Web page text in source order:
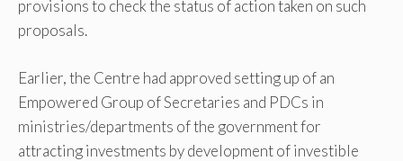
provisions to check the status of action taken on such
proposals.
Earlier, the Centre had approved setting up of an
Empowered Group of Secretaries and PDCs in
ministries/departments of the government for
attracting investments by development of investible